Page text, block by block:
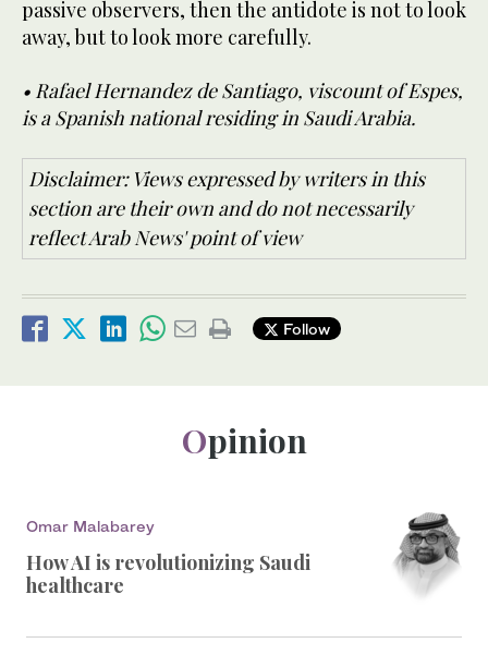
passive observers, then the antidote is not to look
away, but to look more carefully.
• Rafael Hernandez de Santiago, viscount of Espes,
is a Spanish national residing in Saudi Arabia.
Disclaimer: Views expressed by writers in this
section are their own and do not necessarily
reflect Arab News' point of view
Follow
Opinion
Omar Malabarey
How AI is revolutionizing Saudi
healthcare